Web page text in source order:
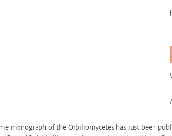
monograph of the Orbiliomycetes has just been